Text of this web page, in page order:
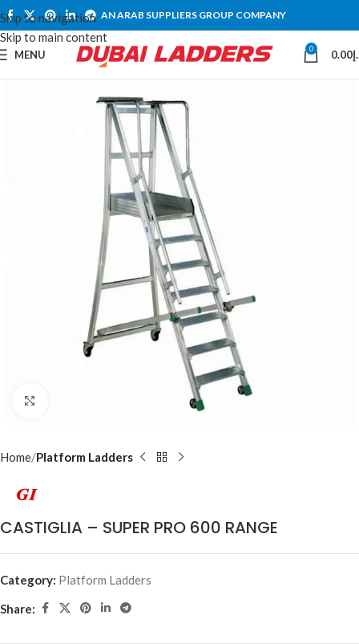
Skip to navigation
Skip to main content
AN ARAB SUPPLIERS GROUP COMPANY
MENU 0 0.00
Home Platform Ladders
CASTIGLIA – SUPER PRO 600 RANGE
Category: Platform Ladders
Share: